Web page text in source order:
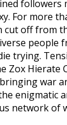
followers
For more
cut off from
people
trying.
Zox
war
enigmatic
network of